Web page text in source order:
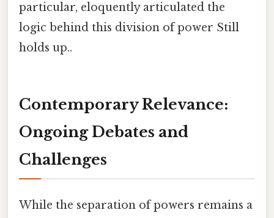
particular, eloquently articulated the
logic behind this division of power Still
holds up..
Contemporary Relevance:
Ongoing Debates and
Challenges
While the separation of powers remains a